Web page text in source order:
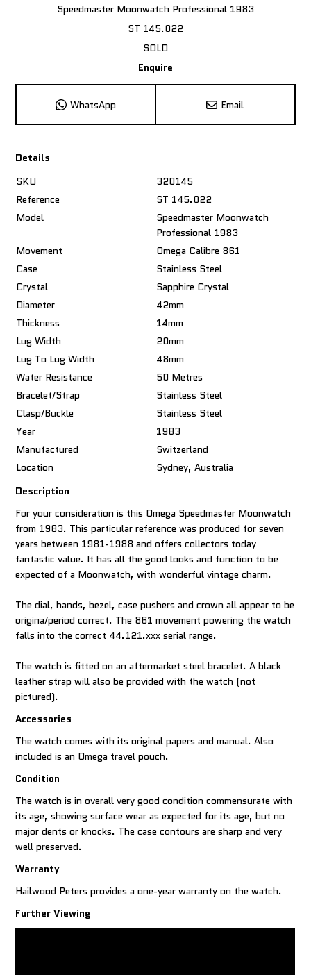
Speedmaster Moonwatch Professional 1983
ST 145.022
SOLD
Enquire
WhatsApp Email
Details
SKU
320145
Reference
ST 145.022
Model
Speedmaster Moonwatch
Professional 1983
Movement
Omega Calibre 861
Case
Stainless Steel
Crystal
Sapphire Crystal
Diameter
42mm
Thickness
14mm
Lug Width
20mm
Lug To Lug Width
48mm
Water Resistance
50 Metres
Bracelet/Strap
Stainless Steel
Clasp/Buckle
Stainless Steel
Year
1983
Manufactured
Switzerland
Location
Sydney, Australia
Description
For your consideration is this Omega Speedmaster Moonwatch
from 1983. This particular reference was produced for seven
years between 1981-1988 and offers collectors today
fantastic value. It has all the good looks and function to be
expected of a Moonwatch, with wonderful vintage charm.
The dial, hands, bezel, case pushers and crown all appear to be
origina/period correct. The 861 movement powering the watch
falls into the correct 44.121.xxx serial range.
The watch is fitted on an aftermarket steel bracelet. A black
leather strap will also be provided with the watch (not
pictured).
Accessories
The watch comes with its original papers and manual. Also
included is an Omega travel pouch.
Condition
The watch is in overall very good condition commensurate with
its age, showing surface wear as expected for its age, but no
major dents or knocks. The case contours are sharp and very
well preserved.
Warranty
Hailwood Peters provides a one-year warranty on the watch.
Further Viewing